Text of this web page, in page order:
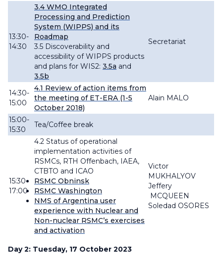
13:30-
14:30
3.4 WMO Integrated
Processing and Prediction
System (WIPPS) and its
Roadmap
3.5 Discoverability and
accessibility of WIPPS products
and plans for WIS2: 3.5a and
3.5b
Secretariat
14:30-
15:00
4.1 Review of action items from
the meeting of ET-ERA (1-5
October 2018)
Alain MALO
15:00-
15:30
Tea/Coffee break
15:30-
17:00
4.2 Status of operational
implementation activities of
RSMCs, RTH Offenbach, IAEA,
CTBTO and ICAO
RSMC Obninsk
RSMC Washington
NMS of Argentina user
experience with Nuclear and
Non-nuclear RSMC’s exercises
and activation
Victor
MUKHALYOV
Jeffery
MCQUEEN
Soledad OSORES
Day 2: Tuesday, 17 October 2023